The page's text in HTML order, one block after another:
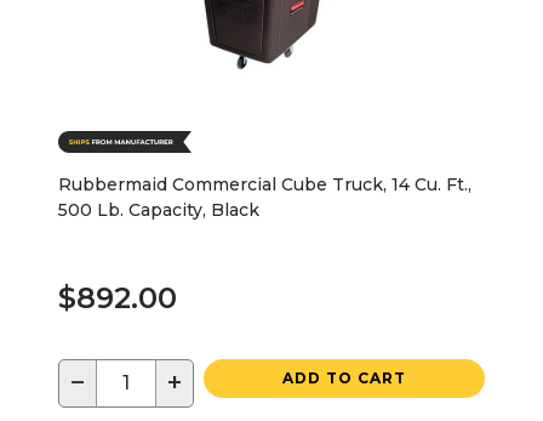
Rubbermaid Commercial Cube Truck, 14 Cu. Ft.,
500 Lb. Capacity, Black
$892.00
− + ADD TO CART